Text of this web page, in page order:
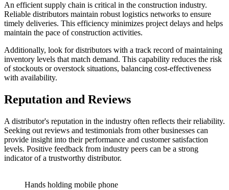
An efficient supply chain is critical in the construction industry.
Reliable distributors maintain robust logistics networks to ensure
timely deliveries. This efficiency minimizes project delays and helps
maintain the pace of construction activities.
Additionally, look for distributors with a track record of maintaining
inventory levels that match demand. This capability reduces the risk
of stockouts or overstock situations, balancing cost-effectiveness
with availability.
Reputation and Reviews
A distributor's reputation in the industry often reflects their reliability.
Seeking out reviews and testimonials from other businesses can
provide insight into their performance and customer satisfaction
levels. Positive feedback from industry peers can be a strong
indicator of a trustworthy distributor.
Hands holding mobile phone